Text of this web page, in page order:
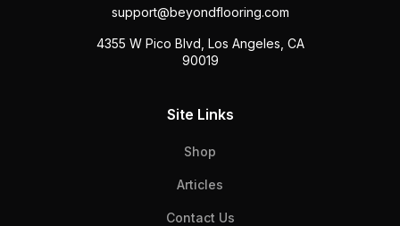
support@beyondflooring.com
4355 W Pico Blvd, Los Angeles, CA
90019
Site Links
Shop
Articles
Contact Us